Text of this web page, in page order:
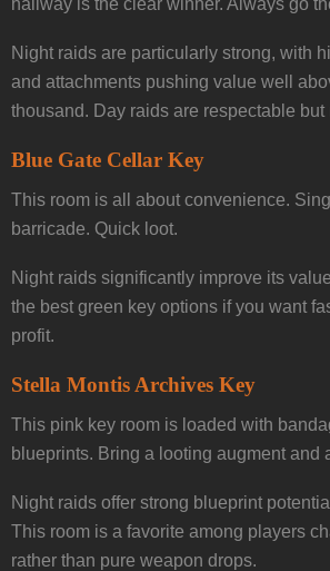
Night raids are particularly strong, with
and attachments pushing value well
thousand. Day raids are respectable but
Blue Gate Cellar Key
This room is all about convenience.
barricade. Quick loot.
Night raids significantly improve its
the best green key options if you want
profit.
Stella Montis Archives Key
This pink key room is loaded with
blueprints. Bring a looting augment and
Night raids offer strong blueprint
This room is a favorite among players
rather than pure weapon drops.